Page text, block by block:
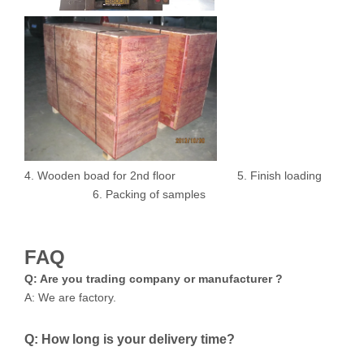
4. Wooden boad for 2nd floor 5. Finish loading
6. Packing of samples
FAQ
Q: Are you trading company or manufacturer ?
A: We are factory.
Q: How long is your delivery time?